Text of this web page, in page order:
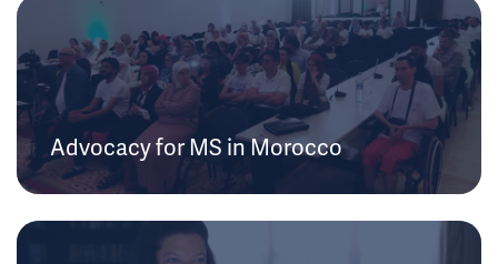
Advocacy for MS in Morocco